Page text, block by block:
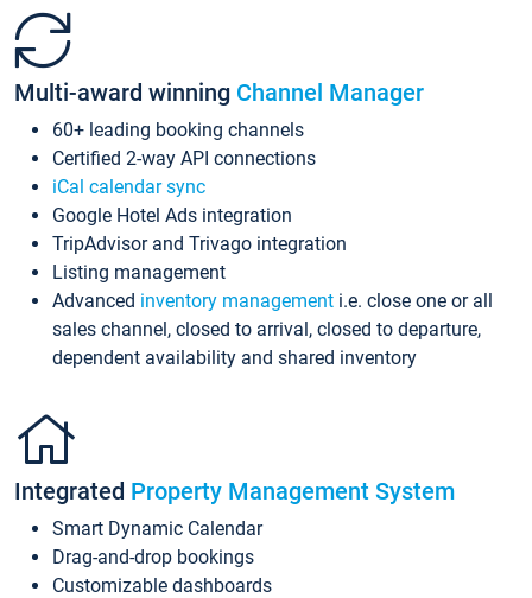
Multi-award winning Channel Manager
60+ leading booking channels
Certified 2-way API connections
iCal calendar sync
Google Hotel Ads integration
TripAdvisor and Trivago integration
Listing management
Advanced inventory management i.e. close one or all
sales channel, closed to arrival, closed to departure,
dependent availability and shared inventory
Integrated Property Management System
Smart Dynamic Calendar
Drag-and-drop bookings
Customizable dashboards